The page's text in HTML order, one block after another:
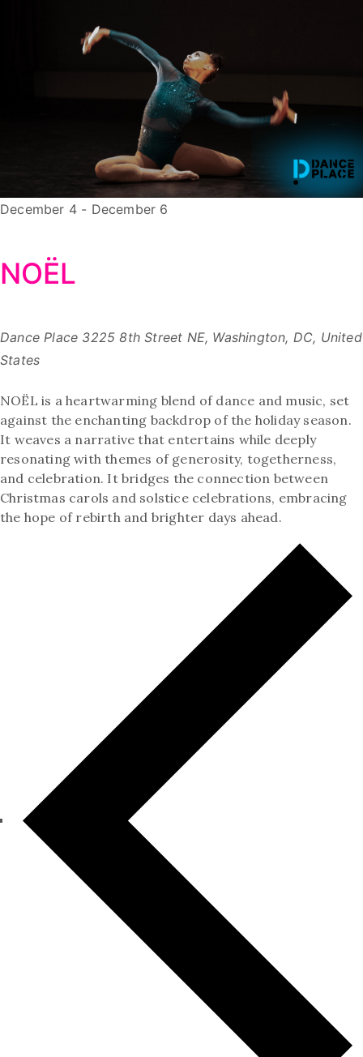
December 4 - December 6
NOËL
Dance Place 3225 8th Street NE, Washington, DC, United
States
NOËL is a heartwarming blend of dance and music, set
against the enchanting backdrop of the holiday season.
It weaves a narrative that entertains while deeply
resonating with themes of generosity, togetherness,
and celebration. It bridges the connection between
Christmas carols and solstice celebrations, embracing
the hope of rebirth and brighter days ahead.